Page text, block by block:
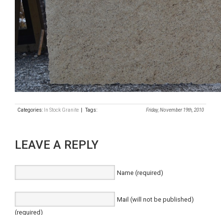
Friday, November 19th, 2010
Categories: In Stock Granite | Tags:
LEAVE A REPLY
Name (required)
Mail (will not be published)
(required)